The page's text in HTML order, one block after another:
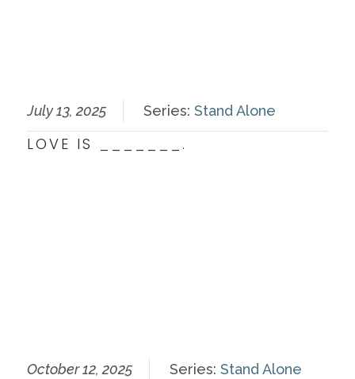
July 13, 2025 Series: Stand Alone
LOVE IS _______.
October 12, 2025 Series: Stand Alone